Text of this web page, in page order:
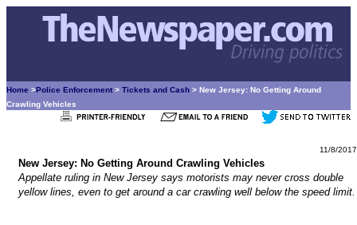
Home >Police Enforcement > Tickets and Cash > New Jersey: No Getting Around
Crawling Vehicles
11/8/2017
New Jersey: No Getting Around Crawling Vehicles
Appellate ruling in New Jersey says motorists may never cross double
yellow lines, even to get around a car crawling well below the speed limit.